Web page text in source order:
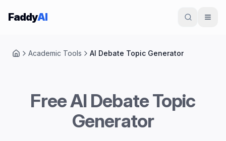
Skip to content
FaddyAI
HomeAcademic Tools AI Debate Topic Generator
Free AI Debate Topic
Generator